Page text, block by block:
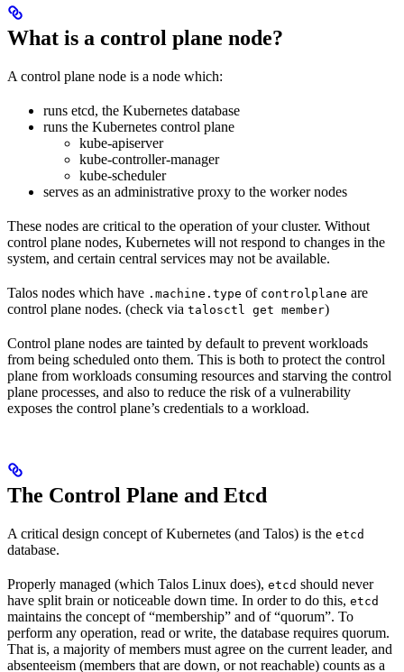
What is a control plane node?
A control plane node is a node which:
runs etcd, the Kubernetes database
runs the Kubernetes control plane
kube-apiserver
kube-controller-manager
kube-scheduler
serves as an administrative proxy to the worker nodes
These nodes are critical to the operation of your cluster. Without
control plane nodes, Kubernetes will not respond to changes in the
system, and certain central services may not be available.
Talos nodes which have .machine.type of controlplane are
control plane nodes. (check via talosctl get member)
Control plane nodes are tainted by default to prevent workloads
from being scheduled onto them. This is both to protect the control
plane from workloads consuming resources and starving the control
plane processes, and also to reduce the risk of a vulnerability
exposes the control plane’s credentials to a workload.
The Control Plane and Etcd
A critical design concept of Kubernetes (and Talos) is the etcd
database.
Properly managed (which Talos Linux does), etcd should never
have split brain or noticeable down time. In order to do this, etcd
maintains the concept of “membership” and of “quorum”. To
perform any operation, read or write, the database requires quorum.
That is, a majority of members must agree on the current leader, and
absenteeism (members that are down, or not reachable) counts as a